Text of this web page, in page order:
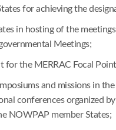
for achieving the
in hosting of the
Meetings;
for the MERRAC Focal
and missions in
conferences organized
NOWPAP member States;